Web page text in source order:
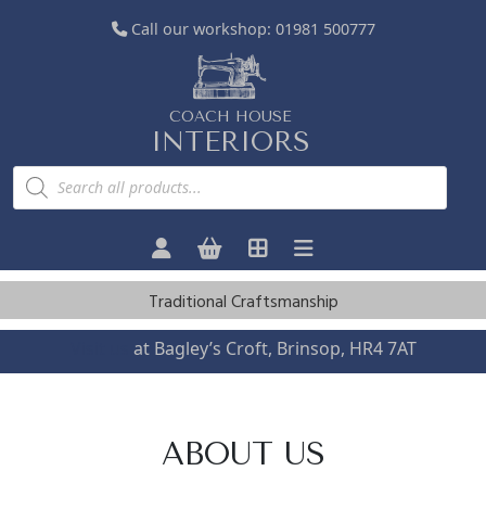
Call our workshop: 01981 500777
COACH HOUSE
INTERIORS
P
o
t
e
Traditional Craftsmanship
at Bagley’s Croft, Brinsop, HR4 7AT
ABOUT US